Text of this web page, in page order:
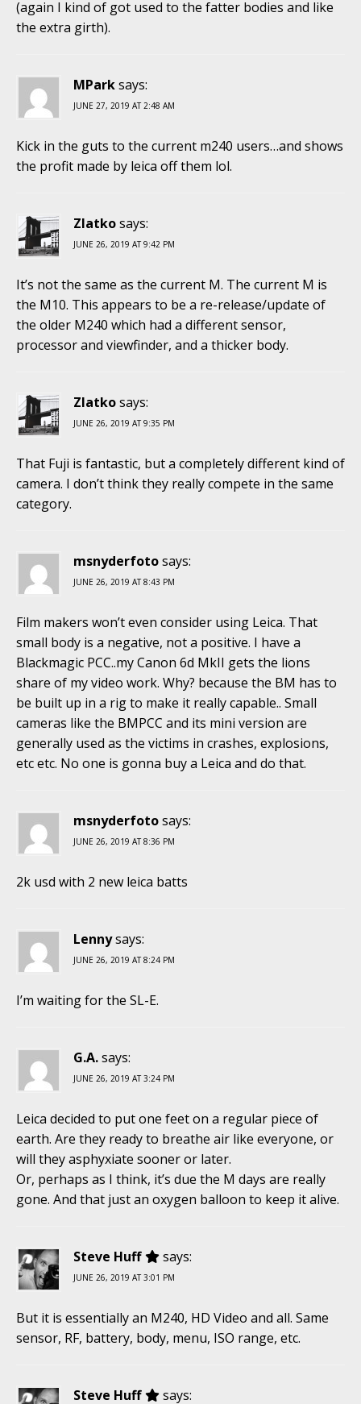
(again I kind of got used to the fatter bodies and like
the extra girth).
MParksays:
JUNE 27, 2019 AT 2:48 AM
Kick in the guts to the current m240 users…and shows
the profit made by leica off them lol.
Zlatkosays:
JUNE 26, 2019 AT 9:42 PM
It’s not the same as the current M. The current M is
the M10. This appears to be a re-release/update of
the older M240 which had a different sensor,
processor and viewfinder, and a thicker body.
Zlatkosays:
JUNE 26, 2019 AT 9:35 PM
That Fuji is fantastic, but a completely different kind of
camera. I don’t think they really compete in the same
category.
msnyderfotosays:
JUNE 26, 2019 AT 8:43 PM
Film makers won’t even consider using Leica. That
small body is a negative, not a positive. I have a
Blackmagic PCC..my Canon 6d MkII gets the lions
share of my video work. Why? because the BM has to
be built up in a rig to make it really capable.. Small
cameras like the BMPCC and its mini version are
generally used as the victims in crashes, explosions,
etc etc. No one is gonna buy a Leica and do that.
msnyderfotosays:
JUNE 26, 2019 AT 8:36 PM
2k usd with 2 new leica batts
Lennysays:
JUNE 26, 2019 AT 8:24 PM
I’m waiting for the SL-E.
G.A.says:
JUNE 26, 2019 AT 3:24 PM
Leica decided to put one feet on a regular piece of
earth. Are they ready to breathe air like everyone, or
will they asphyxiate sooner or later.
Or, perhaps as I think, it’s due the M days are really
gone. And that just an oxygen balloon to keep it alive.
Steve Huff says:
JUNE 26, 2019 AT 3:01 PM
But it is essentially an M240, HD Video and all. Same
sensor, RF, battery, body, menu, ISO range, etc.
Steve Huff says: